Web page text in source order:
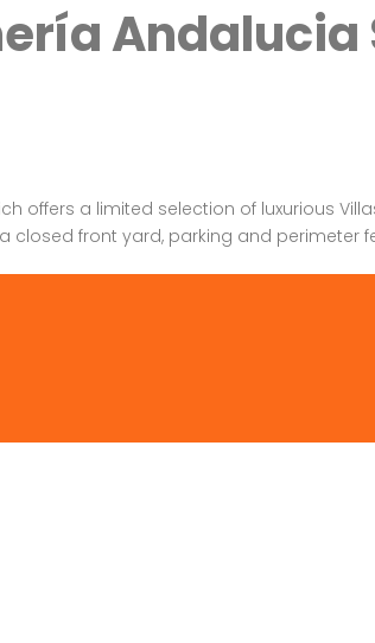
Andalucia
offers a limited selection of luxurious
front yard, parking and perimeter